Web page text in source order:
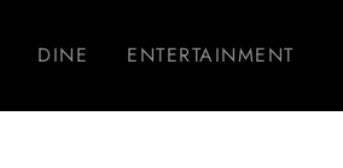
DINE ENTERTAINMENT